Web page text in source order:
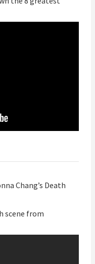
Chang’s Death
scene from